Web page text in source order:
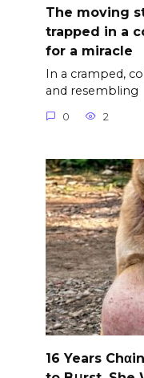
The moving
trapped in a
for a miracle
In a cramped,
and resembling
0 2
16 Years